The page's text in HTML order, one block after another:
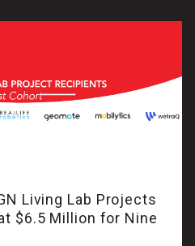
Living Lab Projects
$6.5 Million for Nine